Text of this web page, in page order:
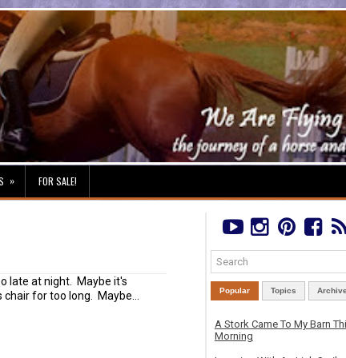
» FOR SALE!
late at night. Maybe it's
for too long. Maybe...
Popular Topics
A Stork Came To My Barn
Morning